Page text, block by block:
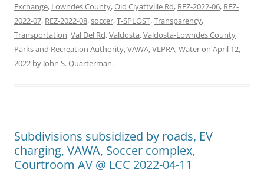
Exchange, Lowndes County,Old Clyattville Rd, REZ-2022-06, REZ-
2022-07, REZ-2022-08,soccer,T-SPLOST,Transparency,
Transportation,Val Del Rd,Valdosta,Valdosta-Lowndes County
Parks and Recreation Authority,VAWA,VLPRA,Wateron April 12,
2022 by John S. Quarterman.
Subdivisions subsidized by roads, EV
charging, VAWA, Soccer complex,
Courtroom AV @ LCC 2022-04-11